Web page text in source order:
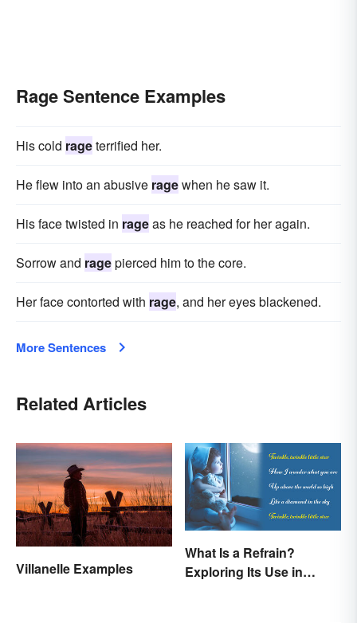
Rage Sentence Examples
His cold rageterrified her.
He flew into an abusive ragewhen he saw it.
His face twisted in rageas he reached for her again.
Sorrow and ragepierced him to the core.
Her face contorted with rage, and her eyes blackened.
More Sentences
Related Articles
Villanelle Examples
What Is a Refrain?
Exploring Its Use in